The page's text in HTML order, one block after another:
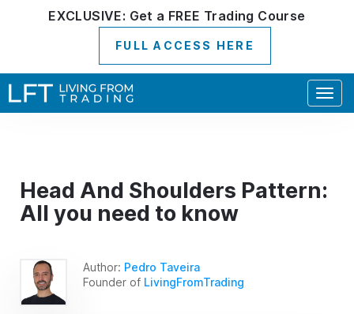
EXCLUSIVE: Get a FREE Trading Course
FULL ACCESS HERE
Head And Shoulders Pattern:
All you need to know
Author: Pedro Taveira
Founder of LivingFromTrading